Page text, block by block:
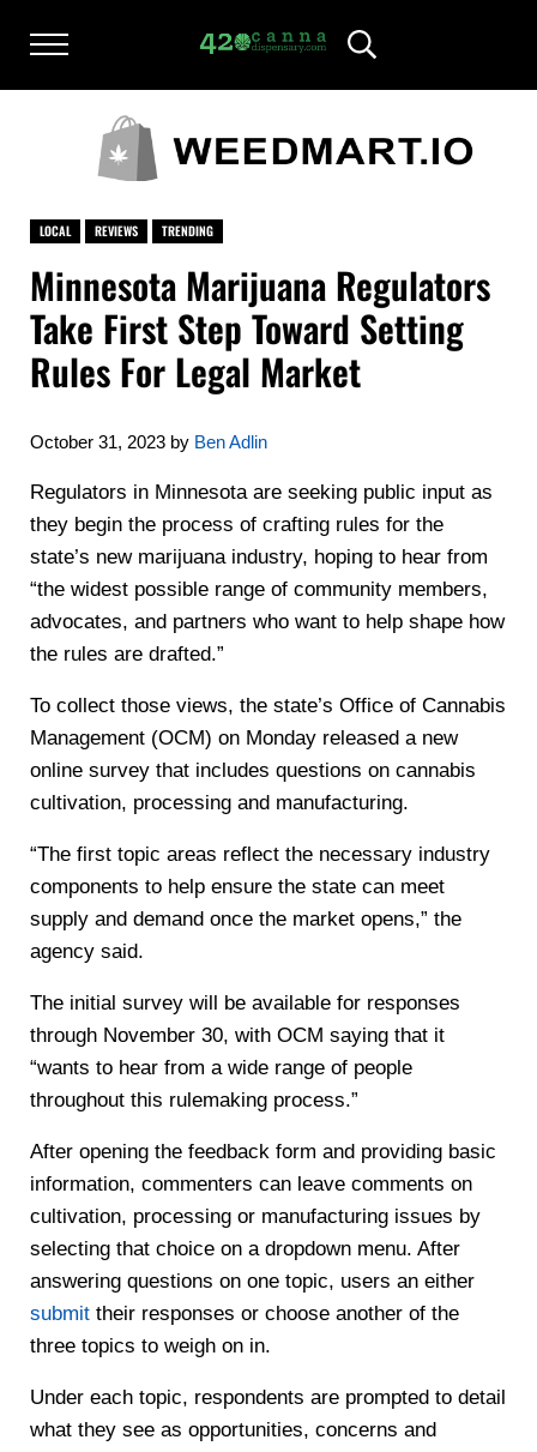
Menu
420CANNADISPENSARY.COM
cannabis reviews and news
Header Search
LOCAL REVIEWS TRENDING
Minnesota Marijuana Regulators
Take First Step Toward Setting
Rules For Legal Market
October 31, 2023 by Ben Adlin
Regulators in Minnesota are seeking public input as
they begin the process of crafting rules for the
state’s new marijuana industry, hoping to hear from
“the widest possible range of community members,
advocates, and partners who want to help shape how
the rules are drafted.”
To collect those views, the state’s Office of Cannabis
Management (OCM) on Monday released a new
online survey that includes questions on cannabis
cultivation, processing and manufacturing.
“The first topic areas reflect the necessary industry
components to help ensure the state can meet
supply and demand once the market opens,” the
agency said.
The initial survey will be available for responses
through November 30, with OCM saying that it
“wants to hear from a wide range of people
throughout this rulemaking process.”
After opening the feedback form and providing basic
information, commenters can leave comments on
cultivation, processing or manufacturing issues by
selecting that choice on a dropdown menu. After
answering questions on one topic, users an either
submittheir responses or choose another of the
three topics to weigh on in.
Under each topic, respondents are prompted to detail
what they see as opportunities, concerns and